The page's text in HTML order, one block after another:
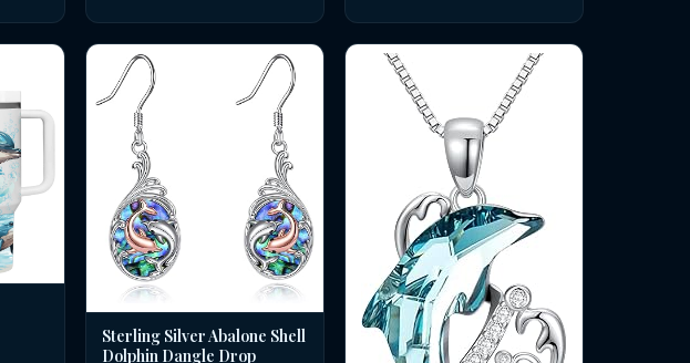
Sterling Silver Abalone Shell
Dolphin Dangle Drop